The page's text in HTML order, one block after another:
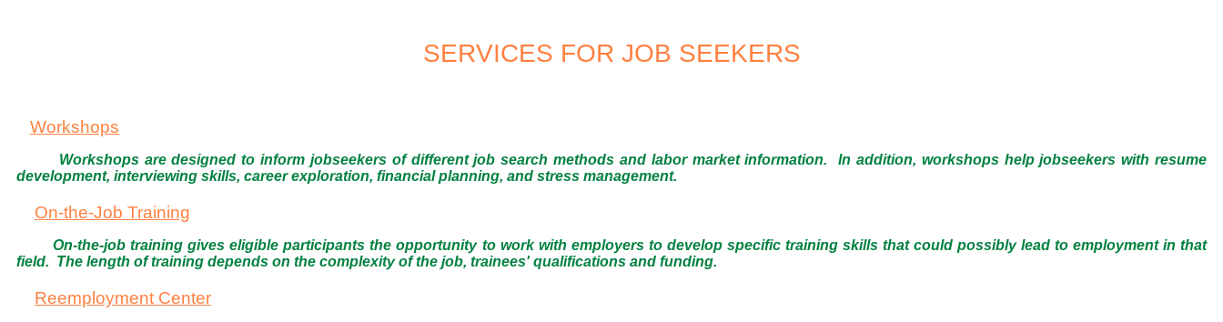
SERVICES FOR JOB SEEKERS
Workshops
Workshops are designed to inform jobseekers of different job search methods and labor market information. In addition, workshops help jobseekers with resume
development, interviewing skills, career exploration, financial planning, and stress management.
On-the-Job Training
On-the-job training gives eligible participants the opportunity to work with employers to develop specific training skills that could possibly lead to employment in that
field. The length of training depends on the complexity of the job, trainees' qualifications and funding.
Reemployment Center